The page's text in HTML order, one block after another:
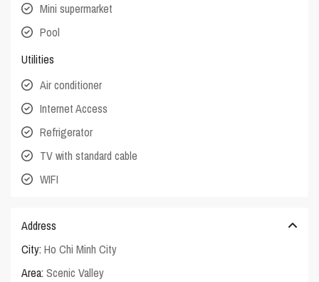
Mini supermarket
Pool
Utilities
Air conditioner
Internet Access
Refrigerator
TV with standard cable
WIFI
Address
City: Ho Chi Minh City
Area: Scenic Valley